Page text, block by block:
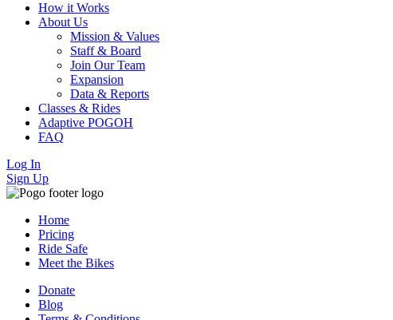
How it Works
About Us
Mission & Values
Staff & Board
Join Our Team
Expansion
Data & Reports
Classes & Rides
Adaptive POGOH
FAQ
Log In
Sign Up
Home
Pricing
Ride Safe
Meet the Bikes
Donate
Blog